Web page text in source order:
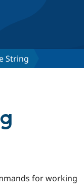
Case
Getting
About the
String
for working